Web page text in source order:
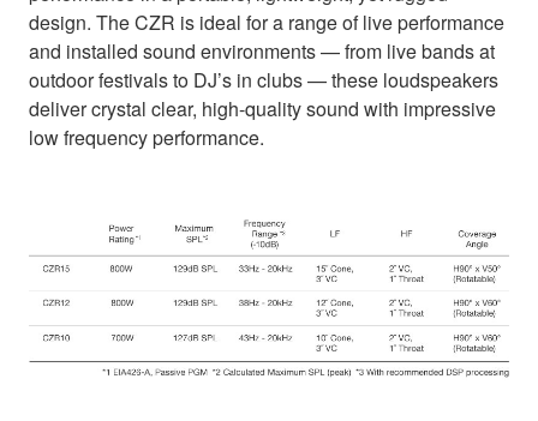
design. The CZR is ideal for a range of live performance
and installed sound environments — from live bands at
outdoor festivals to DJ’s in clubs — these loudspeakers
deliver crystal clear, high-quality sound with impressive
low frequency performance.